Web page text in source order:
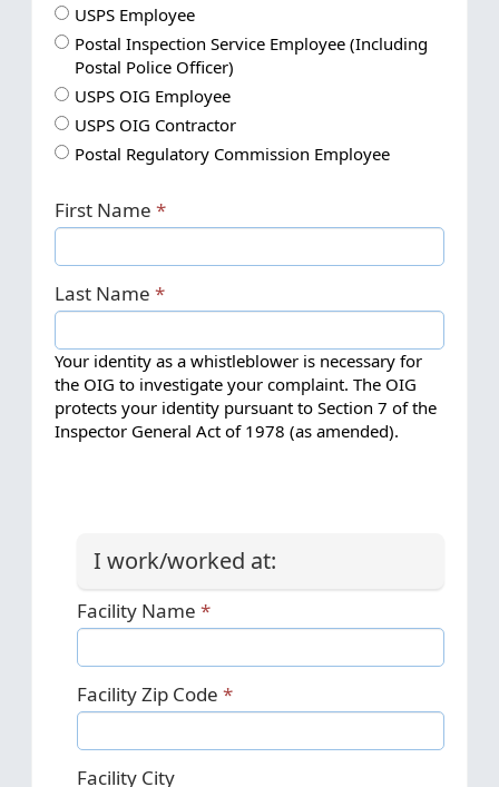
I
a
m
.
.
.
USPS Employee
I
a
m
.
.
Postal Inspection Service Employee (Including
Postal Police Officer)
I
a
a
.
.
USPS OIG Employee
I
a
.
USPS OIG Contractor
I
m
a
.
.
Postal Regulatory Commission Employee
First Name
Last Name
Your identity as a whistleblower is necessary for
the OIG to investigate your complaint. The OIG
protects your identity pursuant to Section 7 of the
Inspector General Act of 1978 (as amended).
I work/worked at:
Facility Name
Facility Zip Code
Facility City